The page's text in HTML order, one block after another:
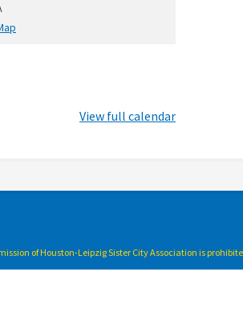
View full calendar
of Houston-Leipzig Sister City Association is